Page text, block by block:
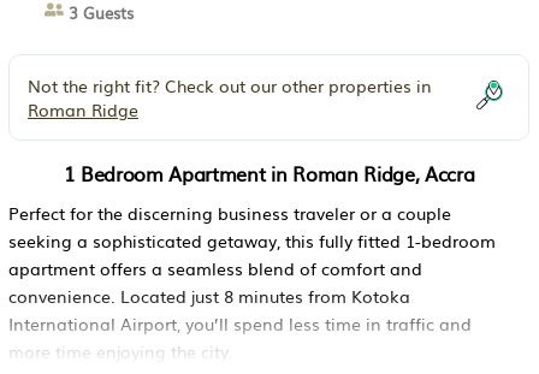
3 Guests
Not the right fit? Check out our other properties in
Roman Ridge
1 Bedroom Apartment in Roman Ridge, Accra
Perfect for the discerning business traveler or a couple
seeking a sophisticated getaway, this fully fitted 1-bedroom
apartment offers a seamless blend of comfort and
convenience. Located just 8 minutes from Kotoka
International Airport, you’ll spend less time in traffic and
more time enjoying the city.